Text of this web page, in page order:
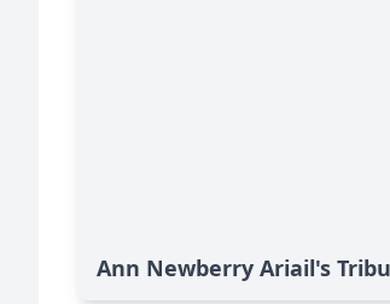
Ann Newberry Ariail's